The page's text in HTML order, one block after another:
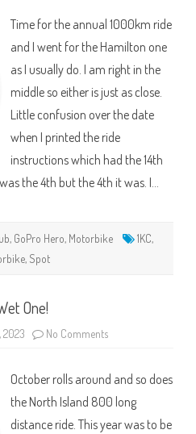
Roads
Shocking.
Time for the annual 1000km ride
and I went for the Hamilton one
as I usually do. I am right in the
middle so either is just as close.
Little confusion over the date
when I printed the ride
instructions which had the 14th
the 4th but the 4th it was. I…
, GoPro Hero, Motorbike 1KC,
, Spot
One!
2023 No Commentson
–
Wet
October rolls around and so does
the North Island 800 long
distance ride. This year was to be